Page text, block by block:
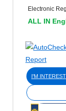
Electronic
ALL IN
I'M